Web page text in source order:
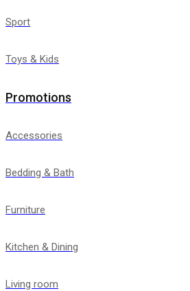
Sport
Toys & Kids
Promotions
Accessories
Bedding & Bath
Furniture
Kitchen & Dining
Living room